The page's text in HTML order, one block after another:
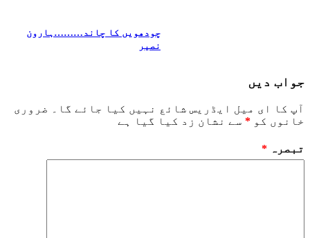
چودھویں کا چاند………ہارون
نصیر
جواب دیں
آپ کا ای میل ایڈریس شائع نہیں کیا جائے گا۔
ضروری
خانوں کو * سے نشان زد کیا گیا ہے
تبصرہ *